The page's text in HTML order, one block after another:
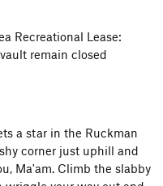
R
Recreational Lease:
remain closed
a star in the Ruckman
corner just uphill and
Ma'am. Climb the slabby